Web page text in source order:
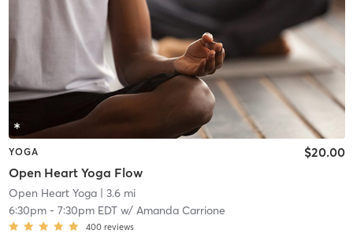
YOGA
Open Heart Yoga Flow
$20.00
Open Heart Yoga| 3.6 mi
6:30pm- 7:30pm EDTw/ Amanda Carrione
400 reviews